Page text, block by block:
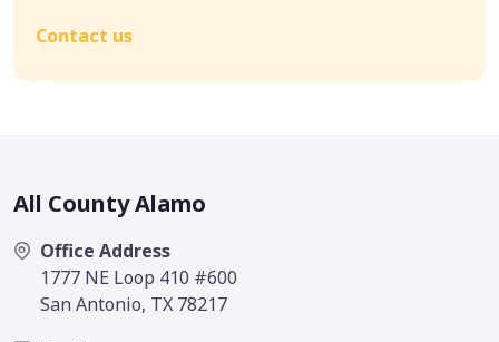
Contact us
All County Alamo
Office Address
1777 NE Loop 410 #600
San Antonio, TX 78217